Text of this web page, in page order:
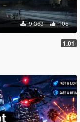
9.363 105
1.01